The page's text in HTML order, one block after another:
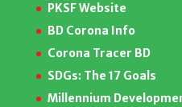
PKSF Website
BD Corona Info
Corona Tracer BD
SDGs: The 17 Goals
Millennium